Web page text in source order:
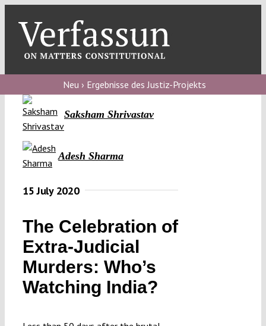
content
blog
Verfassungs
debate
Verfassungs
Verfassungs
About
Submissions
Neu › Ergebnisse des Justiz-Projekts
Saksham Shrivastav
Adesh Sharma
15 July 2020
The Celebration of
Extra-Judicial
Murders: Who’s
Watching India?